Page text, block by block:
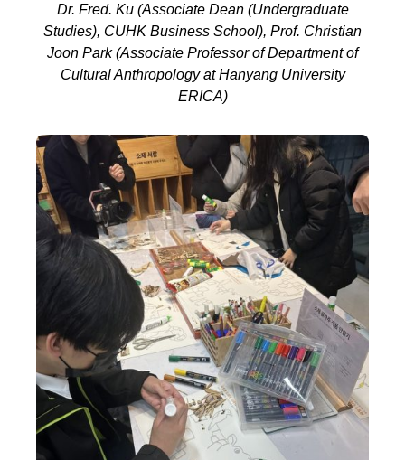
Dr. Fred. Ku (Associate Dean (Undergraduate
Studies), CUHK Business School), Prof. Christian
Joon Park (Associate Professor of Department of
Cultural Anthropology at Hanyang University
ERICA)